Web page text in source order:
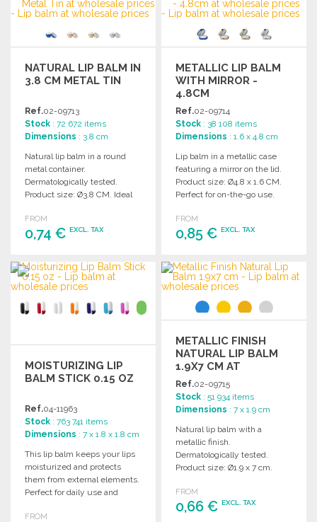
NATURAL LIP BALM IN
3.8 CM METAL TIN
Ref.02-09713
Stock : 72 672 items
Dimensions : 3.8 cm
Natural lip balm in a round
metal container.
Dermatologically tested.
Product size: Ø3.8 CM. Ideal
FROM
0,74 € EXCL. TAX
ORDER
Ask for a quote
METALLIC LIP BALM
WITH MIRROR -
4.8CM
Ref.02-09714
Stock : 38 108 items
Dimensions : 1.6 x 4.8 cm
Lip balm in a metallic case
featuring a mirror on the lid.
Product size: Ø4.8 x 1.6 CM.
Perfect for on-the-go use.
FROM
0,85 €EXCL. TAX
ORDER
Ask for a quote
MOISTURIZING LIP
BALM STICK 0.15 OZ
Ref.04-11963
Stock : 763 741 items
Dimensions : 7 x 1.8 x 1.8 cm
This lip balm keeps your lips
moisturized and protects
them from external elements.
Perfect for daily use and
FROM
METALLIC FINISH
NATURAL LIP BALM
1.9X7 CM AT
WHOLESALE PRICES
Ref.02-09715
Stock : 51 934 items
Dimensions : 7 x 1.9 cm
Natural lip balm with a
metallic finish.
Dermatologically tested.
Product size: Ø1.9 x 7 cm.
distribution.
FROM
0,66 €EXCL. TAX